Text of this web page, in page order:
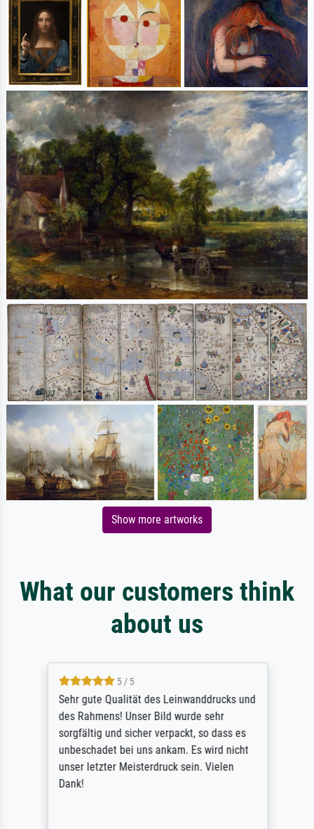
Show more artworks
What our customers think
about us
5 / 5
Sehr gute Qualität des Leinwanddrucks und
des Rahmens! Unser Bild wurde sehr
sorgfältig und sicher verpackt, so dass es
unbeschadet bei uns ankam. Es wird nicht
unser letzter Meisterdruck sein. Vielen
Dank!